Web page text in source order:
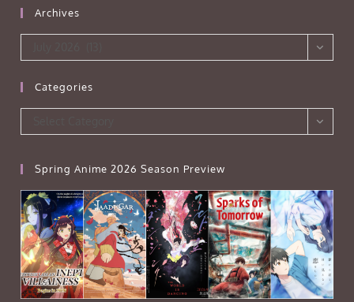
Archives
Categories
Spring Anime 2026 Season Preview